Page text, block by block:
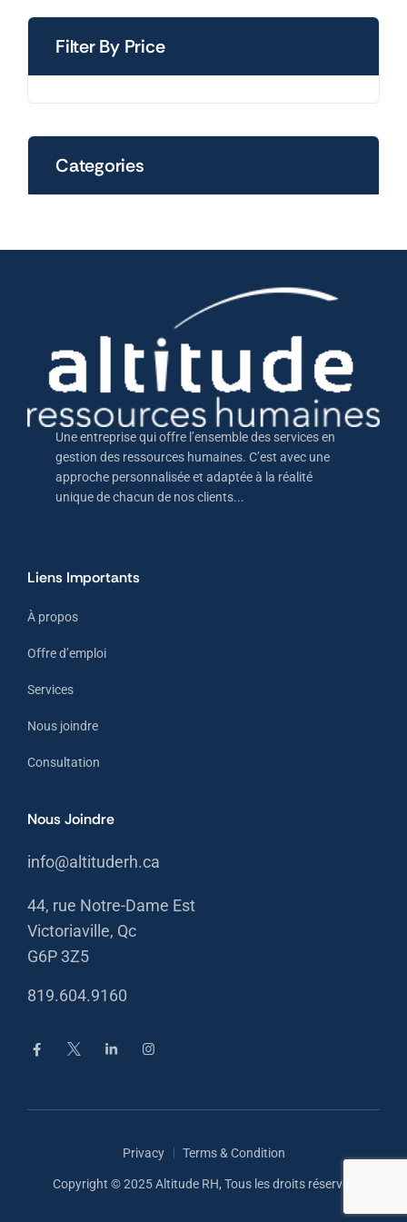
Filter By Price
Categories
Une entreprise qui offre l’ensemble des services en
gestion des ressources humaines. C’est avec une
approche personnalisée et adaptée à la réalité
unique de chacun de nos clients...
Liens Importants
À propos
Offre d’emploi
Services
Nous joindre
Consultation
Nous Joindre
44, rue Notre-Dame Est
Victoriaville, Qc
G6P 3Z5
819.604.9160
info@altituderh.ca
Privacy Terms & Condition
Copyright © 2025 Altitude RH, Tous les droits réservés